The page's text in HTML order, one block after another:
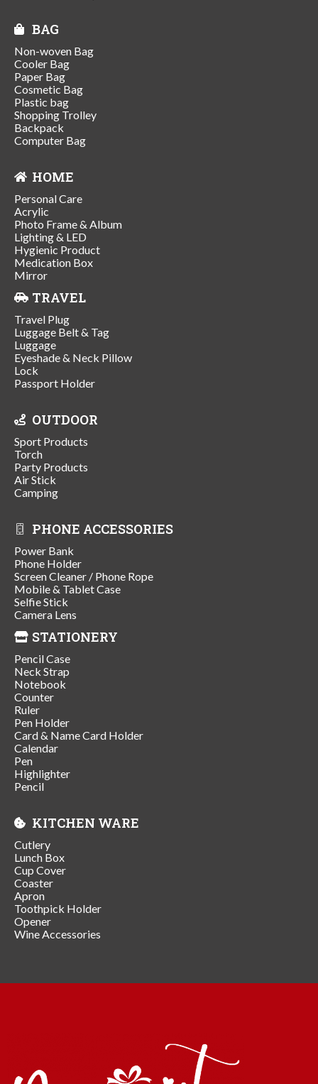
BAG
Non-woven Bag
Cooler Bag
Paper Bag
Cosmetic Bag
Plastic bag
Shopping Trolley
Backpack
Computer Bag
HOME
Personal Care
Acrylic
Photo Frame & Album
Lighting & LED
Hygienic Product
Medication Box
Mirror
TRAVEL
Travel Plug
Luggage Belt & Tag
Luggage
Eyeshade & Neck Pillow
Lock
Passport Holder
OUTDOOR
Sport Products
Torch
Party Products
Air Stick
Camping
PHONE ACCESSORIES
Power Bank
Phone Holder
Screen Cleaner / Phone Rope
Mobile & Tablet Case
Selfie Stick
Camera Lens
STATIONERY
Pencil Case
Neck Strap
Notebook
Counter
Ruler
Pen Holder
Card & Name Card Holder
Calendar
Pen
Highlighter
Pencil
KITCHEN WARE
Cutlery
Lunch Box
Cup Cover
Coaster
Apron
Toothpick Holder
Opener
Wine Accessories